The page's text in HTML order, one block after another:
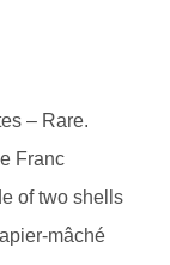
– Rare.
Franc
of two shells
mâché